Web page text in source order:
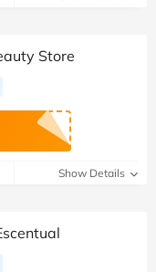
Store
Show Details